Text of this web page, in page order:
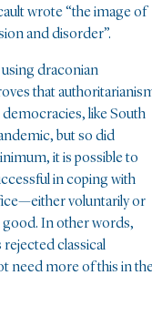
wrote “the image of
and disorder”.
draconian
that
like South
but so did
it is possible to
in coping with
voluntarily or
In other words,
classical
need more of this in